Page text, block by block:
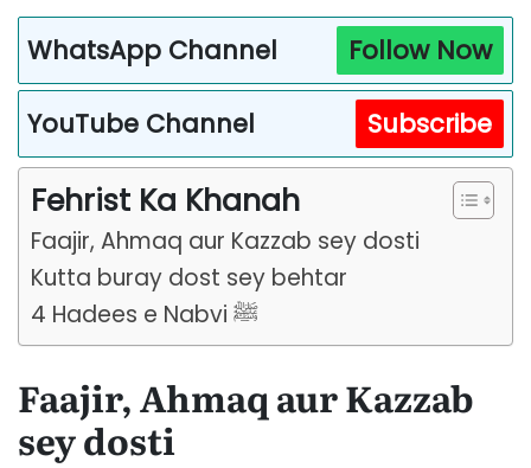
WhatsApp Channel Follow Now
YouTube Channel Subscribe
Fehrist Ka Khanah
Faajir, Ahmaq aur Kazzab sey dosti
Kutta buray dost sey behtar
4 Hadees e Nabvi ﷺ
Faajir, Ahmaq aur Kazzab
sey dosti